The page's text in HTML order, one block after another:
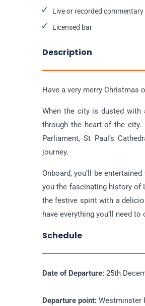
Live or recorded commentary
Licensed bar
Description
Have a very merry Christmas
When the city is dusted with
through the heart of the
Parliament, St Paul’s
journey.
Onboard, you’ll be
you the fascinating history of
the festive spirit with a
have everything you’ll need
Schedule
Date of Departure: 25th
Departure point: Westminster